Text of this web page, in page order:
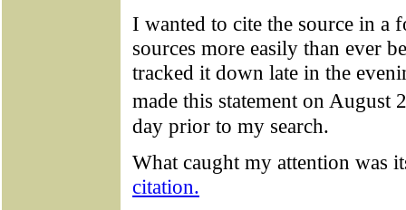
I wanted to cite the source in a
sources more easily than ever
tracked it down late in the
made this statement on
day prior to my search.
What caught my attention was
citation.